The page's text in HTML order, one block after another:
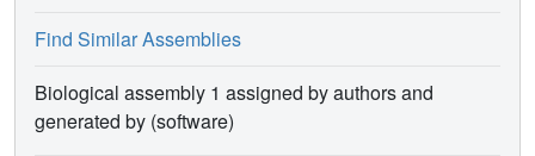
Find Similar Assemblies
Biological assembly 1 assigned by authors and
generated by (software)